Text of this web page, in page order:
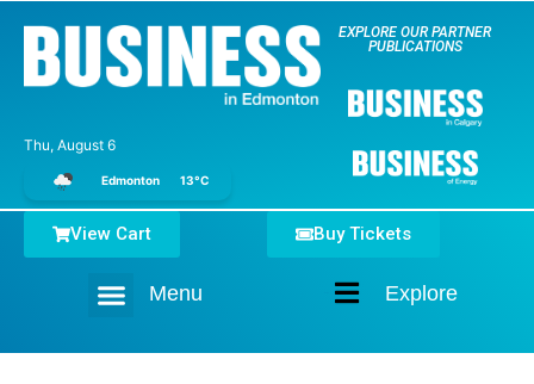
Thu, August 6
Edmonton 13°C
EXPLORE OUR PARTNER
PUBLICATIONS
Explore
Menu
Buy Tickets
View Cart